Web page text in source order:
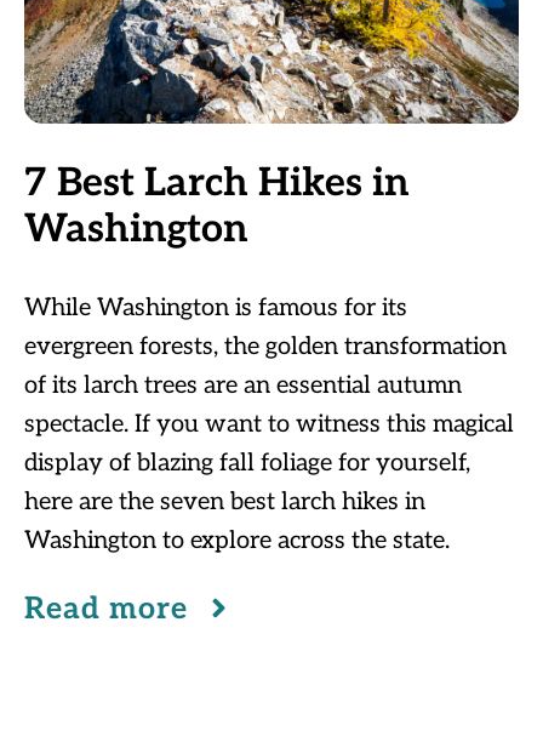
7 Best Larch Hikes in
Washington
While Washington is famous for its
evergreen forests, the golden transformation
of its larch trees are an essential autumn
spectacle. If you want to witness this magical
display of blazing fall foliage for yourself,
here are the seven best larch hikes in
Washington to explore across the state.
Read more